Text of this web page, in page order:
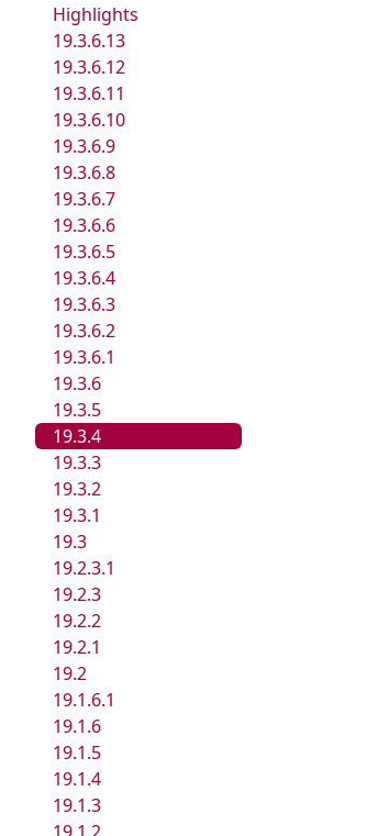
Highlights
19.3.6.13
19.3.6.12
19.3.6.11
19.3.6.10
19.3.6.9
19.3.6.8
19.3.6.7
19.3.6.6
19.3.6.5
19.3.6.4
19.3.6.3
19.3.6.2
19.3.6.1
19.3.6
19.3.5
19.3.4
19.3.3
19.3.2
19.3.1
19.3
19.2.3.1
19.2.3
19.2.2
19.2.1
19.2
19.1.6.1
19.1.6
19.1.5
19.1.4
19.1.3
19.1.2